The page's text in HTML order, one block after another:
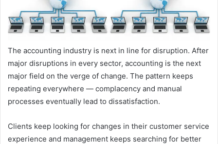
The accounting industry is next in line for disruption. After
major disruptions in every sector, accounting is the next
major field on the verge of change. The pattern keeps
repeating everywhere — complacency and manual
processes eventually lead to dissatisfaction.
Clients keep looking for changes in their customer service
experience and management keeps searching for better